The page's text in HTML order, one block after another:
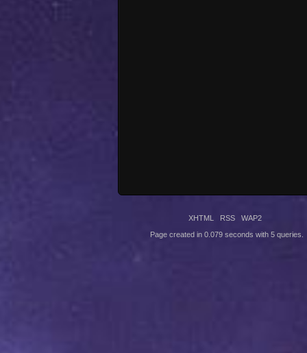
XHTML RSS WAP2
Page created in 0.079 seconds with 5 queries.